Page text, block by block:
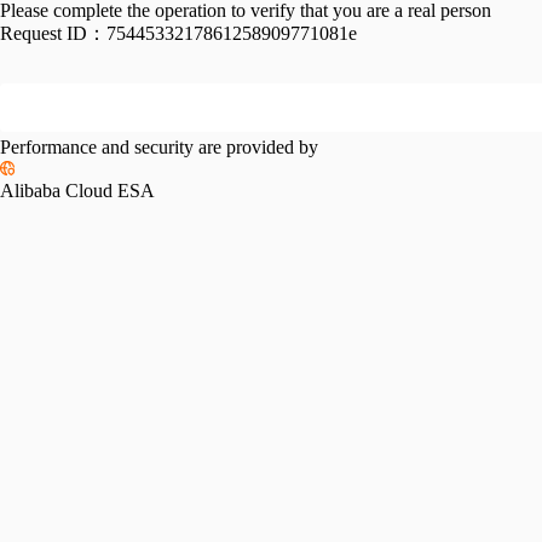
Please complete the operation to verify that you are a real person
Request ID： 7544533217861258909771081e
Performance and security are provided by
Alibaba Cloud ESA